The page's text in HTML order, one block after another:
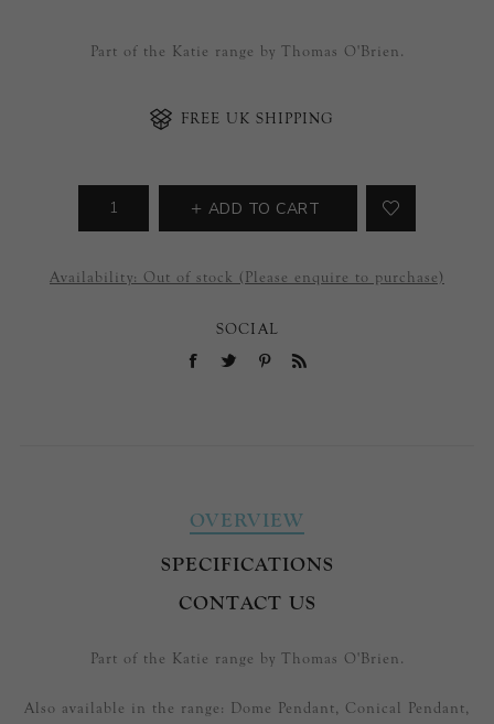
Part of the Katie range by Thomas O'Brien.
FREE UK SHIPPING
ADD TO CART
Availability: Out of stock (Please enquire to purchase)
SOCIAL
OVERVIEW
SPECIFICATIONS
CONTACT US
Part of the Katie range by Thomas O'Brien.
Also available in the range: Dome Pendant, Conical Pendant,